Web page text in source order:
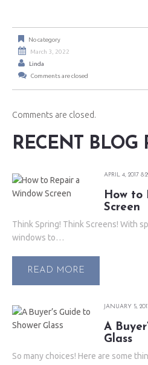
No category
March 3, 2022
Linda
Comments are closed
Comments are closed.
RECENT BLOG
APRIL 4, 2017
How to
Screen
Think Spring! Think Screens! With
windows to…
READ MORE
JANUARY 5,
A
Glass
So many choices! Here are some